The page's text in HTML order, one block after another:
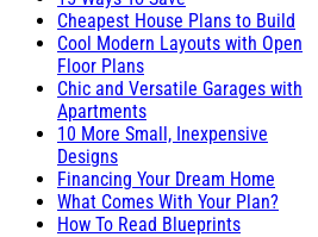
Cheapest House Plans to Build
Cool Modern Layouts with Open
Floor Plans
Chic and Versatile Garages with
Apartments
10 More Small, Inexpensive
Designs
Financing Your Dream Home
What Comes With Your Plan?
How To Read Blueprints